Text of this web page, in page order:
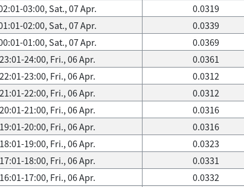
03:00, Sat., 07 Apr.
0.0319
02:00, Sat., 07 Apr.
0.0339
01:00, Sat., 07 Apr.
0.0369
23:01-24:00, Fri., 06 Apr.
0.0361
22:01-23:00, Fri., 06 Apr.
0.0312
21:01-22:00, Fri., 06 Apr.
0.0312
20:01-21:00, Fri., 06 Apr.
0.0316
19:01-20:00, Fri., 06 Apr.
0.0316
18:01-19:00, Fri., 06 Apr.
0.0323
17:01-18:00, Fri., 06 Apr.
0.0331
16:01-17:00, Fri., 06 Apr.
0.0332